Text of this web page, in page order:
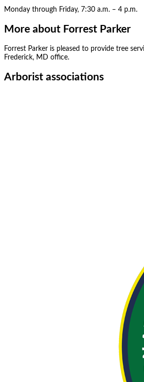
Monday through Friday, 7:30 a.m. – 4 p.m.
More about Forrest Parker
Forrest Parker is pleased to provide tree
Frederick, MD office.
Arborist associations